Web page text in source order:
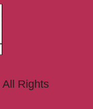
All Rights